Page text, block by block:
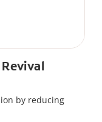
by reducing